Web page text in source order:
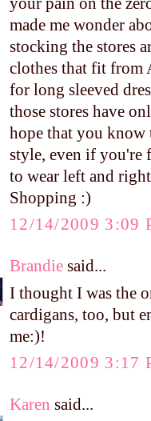
made me wonder
stocking the stores
clothes that fit from
for long sleeved
those stores have
hope that you know
style, even if you're
to wear left and
Shopping :)
12/14/2009 3:09
Brandie said...
I thought I was the
cardigans, too, but
me:)!
12/14/2009 3:17
Karen said...